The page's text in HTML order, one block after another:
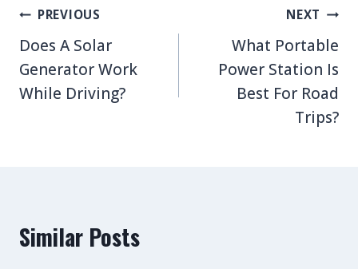
Post
navigation
PREVIOUS
Does A Solar
Generator Work
While Driving?
NEXT
What Portable
Power Station Is
Best For Road
Trips?
Similar Posts